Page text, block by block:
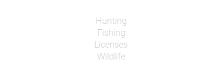
Hunting
Fishing
Licenses
Wildlife